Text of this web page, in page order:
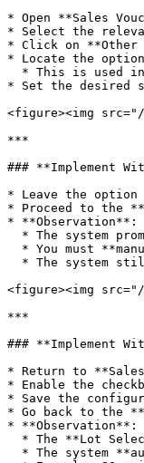
* Open **Sales
* Select the
* Click on
* Locate the
* Set the desired
<figure><img
***
### **Implement
* Leave the option
* Proceed to the
* **Observation**:
<figure><img
***
### **Implement
* Return to
* Enable the
* Save the
* Go back to the
* **Observation**: